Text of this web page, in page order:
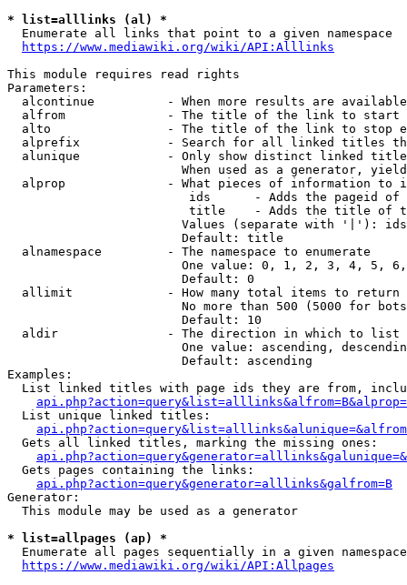
* list=alllinks (al) *
  Enumerate all links that point to a given namespace
https://www.mediawiki.org/wiki/API:Alllinks
This module requires read rights
Parameters:
alcontinue          - When more results are
alfrom              - The title of the link to start
alto                - The title of the link to stop
alprefix            - Search for all linked titles
alunique            - Only show distinct linked
When used as a generator,
alprop              - What pieces of information to
ids      - Adds the pageid
title    - Adds the title of
Values (separate with '|'):
                        Default: title
  alnamespace         - The namespace to enumerate
One value: 0, 1, 2, 3, 4, 5,
                        Default: 0
  allimit             - How many total items to return
No more than 500 (5000 for
                        Default: 10
  aldir               - The direction in which to list
One value: ascending,
                        Default: ascending
Examples:
List linked titles with page ids they are from,
  List unique linked titles:
  Gets all linked titles, marking the missing ones:
  Gets pages containing the links:
api.php?action=query&generator=alllinks&galfrom=B
Generator:
  This module may be used as a generator
* list=allpages (ap) *
Enumerate all pages sequentially in a given
https://www.mediawiki.org/wiki/API:Allpages